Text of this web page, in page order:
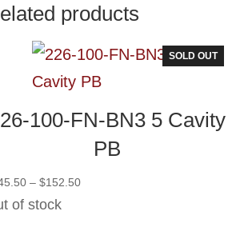
products
SOLD OUT
100-FN-BN3 5 Cavity
PB
– $152.50Price
of stock